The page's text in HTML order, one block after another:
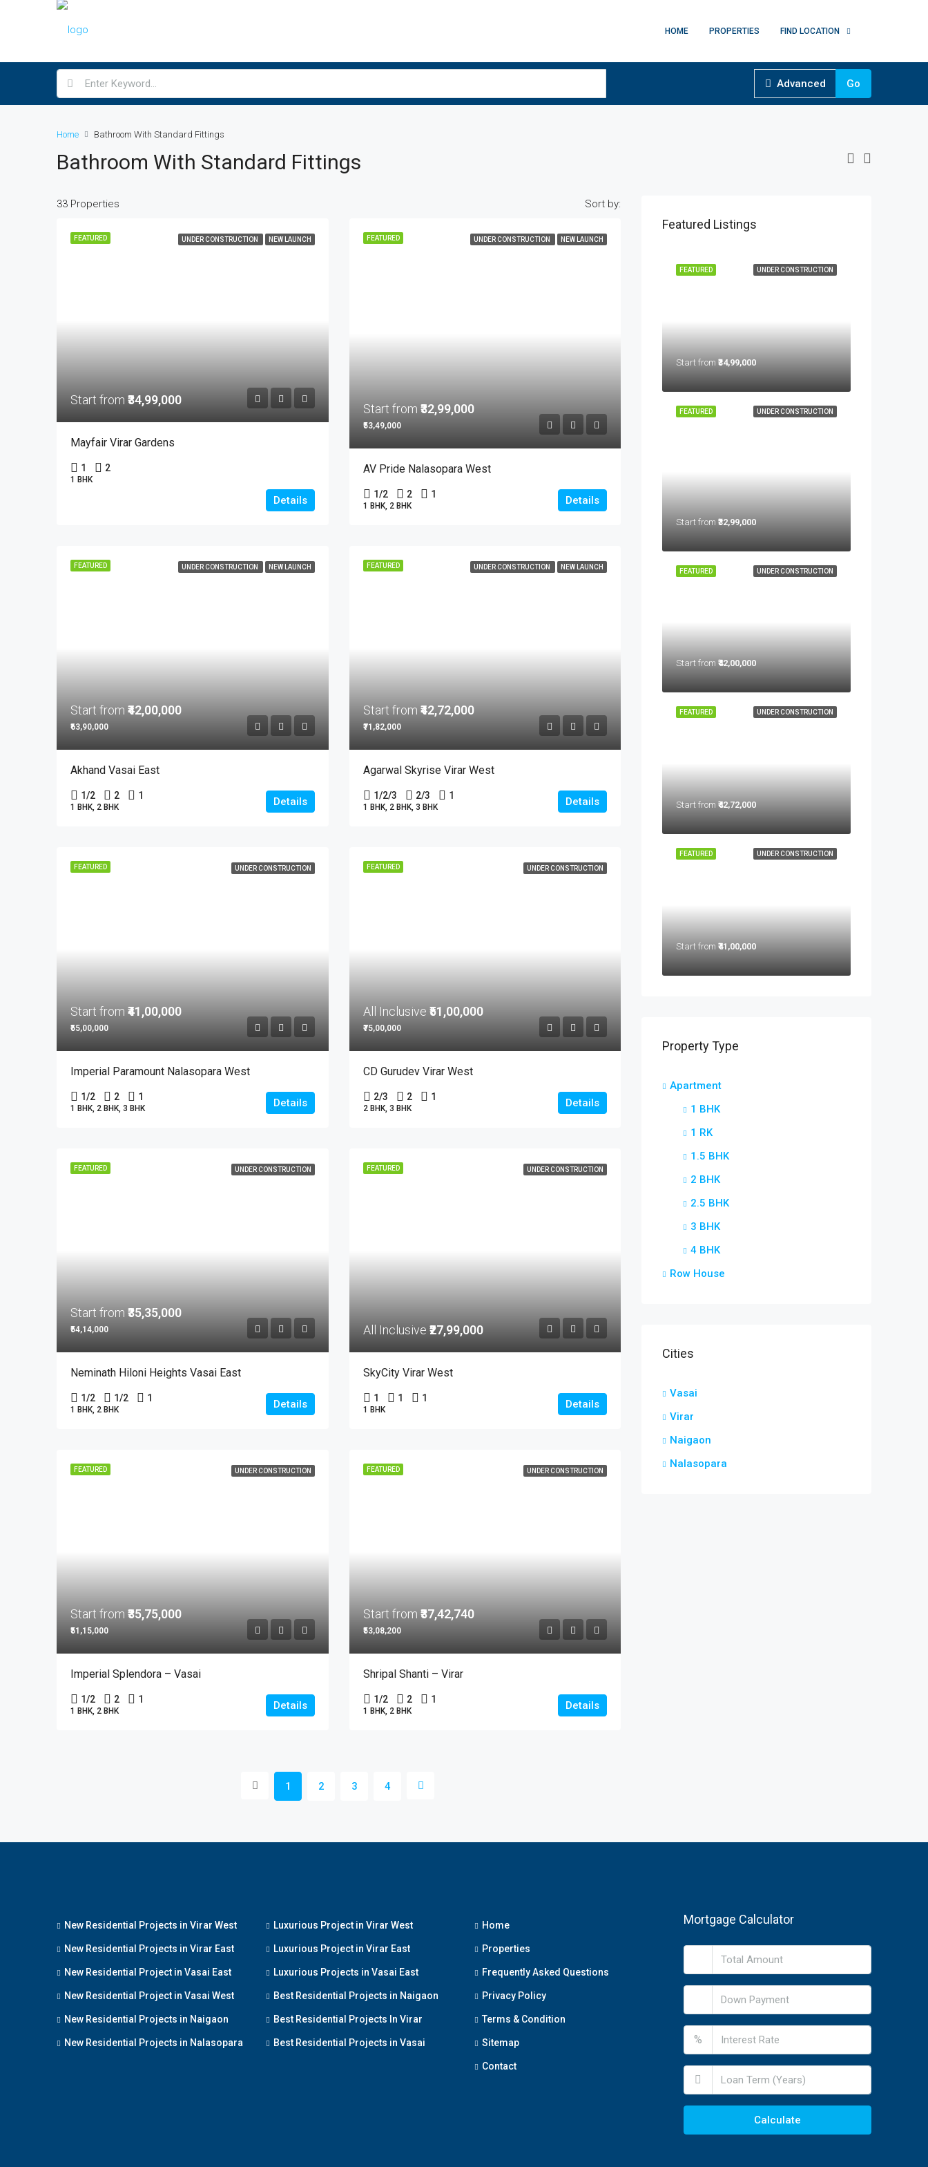
HOME PROPERTIES FIND LOCATION
Advanced Go
Home Bathroom With Standard Fittings
Bathroom With Standard Fittings
33 Properties Sort by:
FEATURED UNDER CONSTRUCTION NEW LAUNCH
Start from ₹34,99,000
Mayfair Virar Gardens
1 2
1 BHK
Details
FEATURED UNDER CONSTRUCTION NEW LAUNCH
Start from ₹32,99,000
₹53,49,000
AV Pride Nalasopara West
1/2 2 1
1 BHK, 2 BHK Details
FEATURED UNDER CONSTRUCTION NEW LAUNCH
Start from ₹42,00,000
₹63,90,000
Akhand Vasai East
1/2 2 1
1 BHK, 2 BHK Details
FEATURED UNDER CONSTRUCTION NEW LAUNCH
Start from ₹42,72,000
₹71,82,000
Agarwal Skyrise Virar West
1/2/3 2/3 1
1 BHK, 2 BHK, 3 BHK Details
FEATURED UNDER CONSTRUCTION
Start from ₹41,00,000
₹55,00,000
Imperial Paramount Nalasopara West
1/2 2 1
1 BHK, 2 BHK, 3 BHK Details
FEATURED UNDER CONSTRUCTION
All Inclusive ₹51,00,000
₹75,00,000
CD Gurudev Virar West
2/3 2 1
2 BHK, 3 BHK Details
FEATURED UNDER CONSTRUCTION
Start from ₹35,35,000
₹54,14,000
Neminath Hiloni Heights Vasai East
1/2 1/2 1
1 BHK, 2 BHK Details
FEATURED UNDER CONSTRUCTION
All Inclusive ₹27,99,000
SkyCity Virar West
1 1 1
1 BHK Details
FEATURED UNDER CONSTRUCTION
Start from ₹35,75,000
₹51,15,000
Imperial Splendora – Vasai
1/2 2 1
1 BHK, 2 BHK Details
FEATURED UNDER CONSTRUCTION
Start from ₹37,42,740
₹53,08,200
Shripal Shanti – Virar
1/2 2 1
1 BHK, 2 BHK Details
1 2 3 4
Featured Listings
UNDER CONSTRUCTION
FEATURED
Start from ₹34,99,000
UNDER CONSTRUCTION
FEATURED
Start from ₹32,99,000
UNDER CONSTRUCTION
FEATURED
Start from ₹42,00,000
UNDER CONSTRUCTION
FEATURED
Start from ₹42,72,000
UNDER CONSTRUCTION
FEATURED
Start from ₹41,00,000
Property Type
Apartment
1 BHK
1 RK
1.5 BHK
2 BHK
2.5 BHK
3 BHK
4 BHK
Row House
Cities
Vasai
Virar
Naigaon
Nalasopara
New Residential Projects in Virar West
New Residential Projects in Virar East
New Residential Project in Vasai East
New Residential Project in Vasai West
New Residential Projects in Naigaon
New Residential Projects in Nalasopara
Luxurious Project in Virar West
Luxurious Project in Virar East
Luxurious Projects in Vasai East
Best Residential Projects in Naigaon
Best Residential Projects In Virar
Best Residential Projects in Vasai
Home
Properties
Frequently Asked Questions
Privacy Policy
Terms & Condition
Sitemap
Contact
Mortgage Calculator
%
Calculate